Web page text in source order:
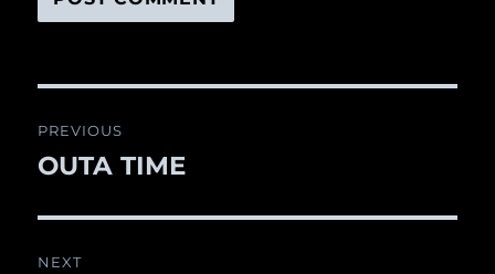
navigation
PREVIOUS
Previous
OUTA TIME
NEXT